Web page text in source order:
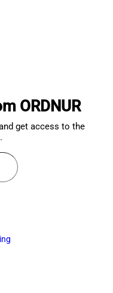
ORDNUR
get access to the